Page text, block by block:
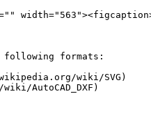
formats:
wiki/SVG)
AutoCAD_DXF)